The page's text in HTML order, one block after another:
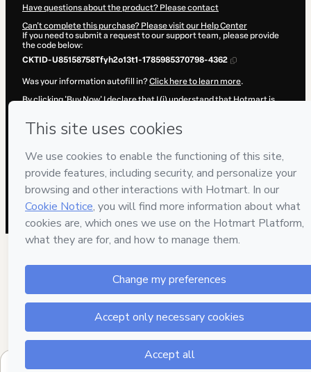
Have questions about the product? Please contact
Can't complete this purchase? Please visit our Help Center
If you need to submit a request to our support team, please provide
the code below:
CKTID-U85158758Tfyh2o13t1-1785985370798-4362
Was your information autofill in?Click here to learn more.
By clicking 'Buy Now' I declare that I (i) understand that Hotmart is
,Privacy Policy andother company policies
Learn more about your purchasehere.
Hotmart ©2026- All rights reserved
2026-08-06T03:02:52.359Z